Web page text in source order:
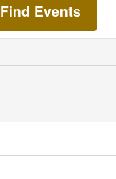
Find Events